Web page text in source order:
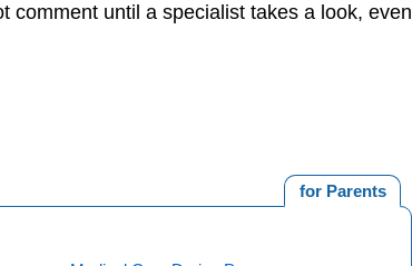
comment until a specialist takes a look, even
for Parents